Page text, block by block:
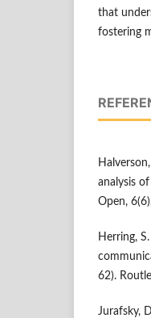
that
fostering
analysis
Open,
Herring,
62).
Jurafsky,